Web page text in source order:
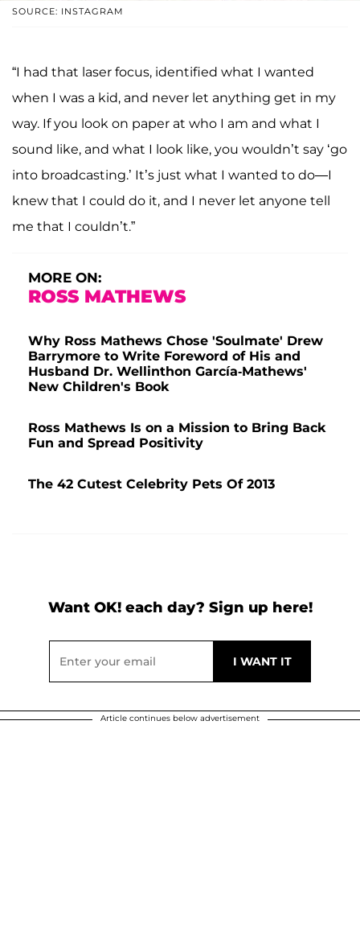
SOURCE: INSTAGRAM
“I had that laser focus, identified what I wanted
when I was a kid, and never let anything get in my
way. If you look on paper at who I am and what I
sound like, and what I look like, you wouldn’t say ‘go
into broadcasting.’ It’s just what I wanted to do—I
knew that I could do it, and I never let anyone tell
me that I couldn’t.”
MORE ON:
ROSS MATHEWS
Why Ross Mathews Chose 'Soulmate' Drew
Barrymore to Write Foreword of His and
Husband Dr. Wellinthon García-Mathews'
New Children's Book
Ross Mathews Is on a Mission to Bring Back
Fun and Spread Positivity
The 42 Cutest Celebrity Pets Of 2013
Want OK! each day? Sign up here!
Article continues below advertisement